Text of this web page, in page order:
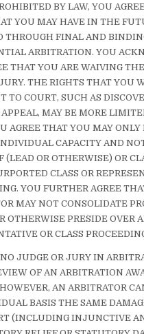
BY LAW, YOU
YOU MAY HAVE IN THE
THROUGH FINAL AND
ARBITRATION. YOU
THAT YOU ARE WAIVING
THE RIGHTS THAT YOU
TO COURT, SUCH AS
MAY BE MORE
AGREE THAT YOU MAY ONLY
CAPACITY AND
(LEAD OR OTHERWISE) OR
CLASS OR
YOU FURTHER AGREE
MAY NOT CONSOLIDATE
OTHERWISE PRESIDE OVER
OR CLASS
JUDGE OR JURY IN
OF AN ARBITRATION
AN ARBITRATOR
BASIS THE SAME
(INCLUDING INJUNCTIVE